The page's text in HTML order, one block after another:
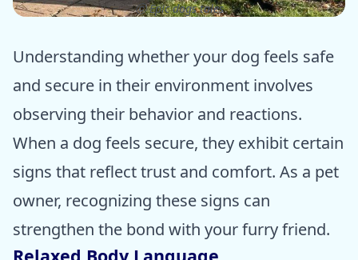
ⓒ Epic dogs tales
Understanding whether your dog feels safe
and secure in their environment involves
observing their behavior and reactions.
When a dog feels secure, they exhibit certain
signs that reflect trust and comfort. As a pet
owner, recognizing these signs can
strengthen the bond with your furry friend.